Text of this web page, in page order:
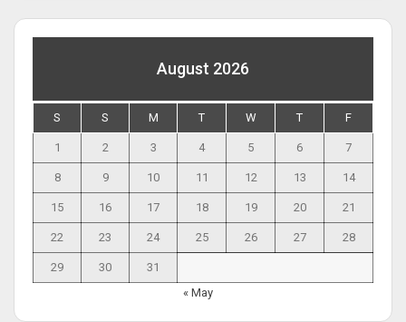
August 2026
S S M T W T F
1 2 3 4 5 6 7
8 9 10 11 12 13 14
15 16 17 18 19 20 21
22 23 24 25 26 27 28
29 30
31
« May